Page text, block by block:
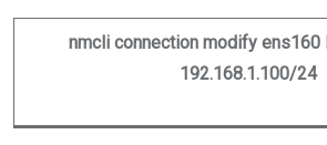
nmcli connection modify ens160
192.168.1.100/24